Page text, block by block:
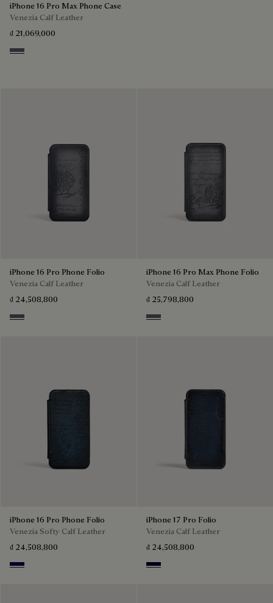
iPhone 16 Pro Max Phone Case
Venezia Calf Leather
₫ 21,069,000
Light Aluminio
iPhone 16 Pro Phone Folio
Venezia Calf Leather
₫ 24,508,800
Light Aluminio
iPhone 16 Pro Max Phone Folio
Venezia Calf Leather
₫ 25,798,800
Light Aluminio
iPhone 16 Pro Phone Folio
Venezia Softy Calf Leather
₫ 24,508,800
Indigo Denim
iPhone 17 Pro Folio
Venezia Calf Leather
₫ 24,508,800
Nero Blu